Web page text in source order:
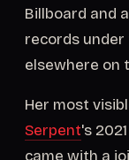
Billboard and
records
elsewhere on
Her most
Serpent's
came with a